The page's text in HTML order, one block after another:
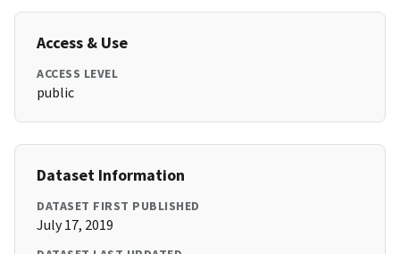
Access & Use
ACCESS LEVEL
public
Dataset Information
DATASET FIRST PUBLISHED
July 17, 2019